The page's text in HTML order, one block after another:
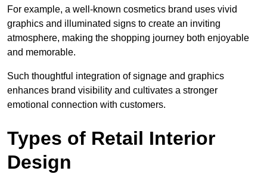
For example, a well-known cosmetics brand uses vivid
graphics and illuminated signs to create an inviting
atmosphere, making the shopping journey both enjoyable
and memorable.
Such thoughtful integration of signage and graphics
enhances brand visibility and cultivates a stronger
emotional connection with customers.
Types of Retail Interior
Design